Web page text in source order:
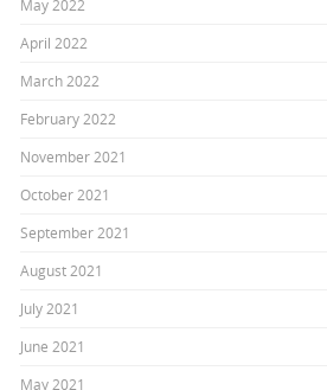
May 2022
April 2022
March 2022
February 2022
November 2021
October 2021
September 2021
August 2021
July 2021
June 2021
May 2021